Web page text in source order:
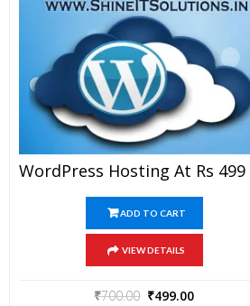
ADD TO CART
VIEW DETAILS
₹700.00 ₹499.00